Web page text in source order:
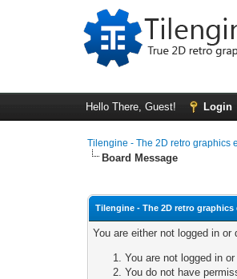
Hello There, Guest! Login
Tilengine - The 2D retro graphics
Board Message
Tilengine - The 2D retro
You are either not logged in
You are not logged in
You do not have